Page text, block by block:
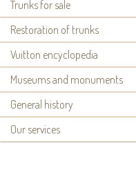
Trunks for sale
Restoration of trunks
Vuitton encyclopedia
Museums and monuments
General history
Our services